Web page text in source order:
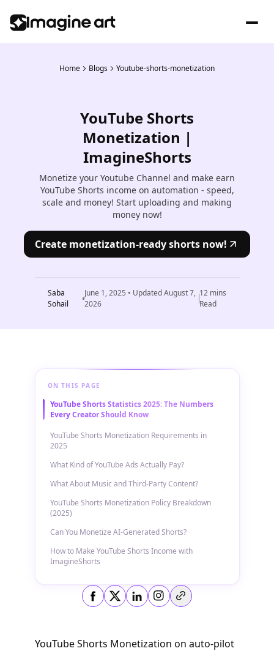
Home Blogs Youtube-shorts-monetization
YouTube Shorts
Monetization |
ImagineShorts
Monetize your Youtube Channel and make earn
YouTube Shorts income on automation - speed,
scale and money! Start uploading and making
money now!
Create monetization-ready shorts now!
Saba
Sohail
June 1, 2025 • UpdatedAugust 7,
2026
12mins
Read
ON THIS PAGE
YouTube Shorts Statistics 2025: The Numbers
Every Creator Should Know
YouTube Shorts Monetization Requirements in
2025
What Kind of YouTube Ads Actually Pay?
What About Music and Third-Party Content?
YouTube Shorts Monetization Policy Breakdown
(2025)
Can You Monetize AI-Generated Shorts?
How to Make YouTube Shorts Income with
ImagineShorts
Copy link
YouTube Shorts Monetization on auto-pilot